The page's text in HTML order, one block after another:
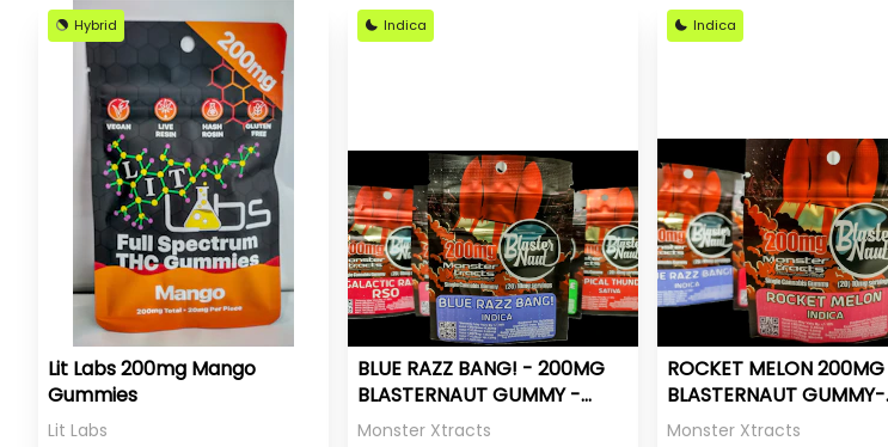
Hybrid
Lit Labs 200mg Mango
Gummies
Lit Labs
Indica
BLUE RAZZ BANG! - 200MG
BLASTERNAUT GUMMY -
MONSTER X
Monster Xtracts
Indica
ROCKET MELON 200MG
BLASTERNAUT GUMMY-
MONSTER X
Monster Xtracts